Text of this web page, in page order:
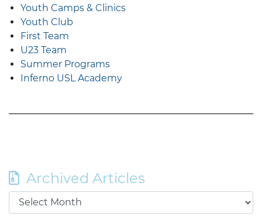
Youth Camps & Clinics
Youth Club
First Team
U23 Team
Summer Programs
Inferno USL Academy
Archived Articles